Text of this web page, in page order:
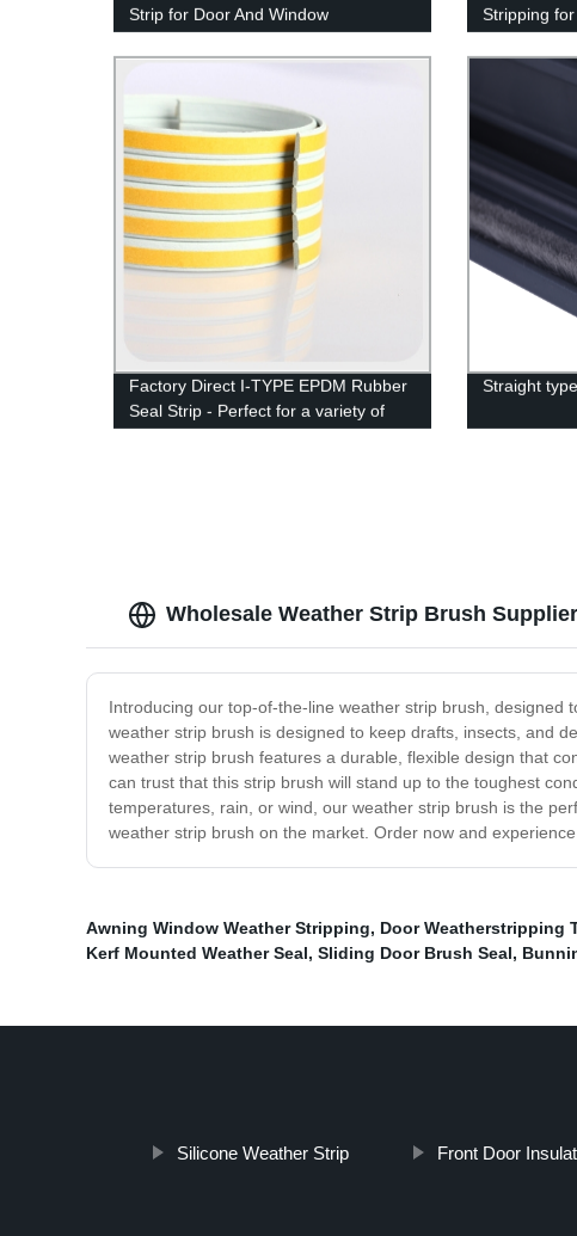
Strip for Door And Window
Stripping
Strong
Factory Direct I-TYPE EPDM Rubber
Seal Strip - Perfect for a variety of
applications
Straight
Wholesale Weather Strip Brush
Introducing our top-of-the-line weather strip brush,
weather strip brush is designed to keep drafts, insects, and
weather strip brush features a durable, flexible design that
can trust that this strip brush will stand up to the toughest
temperatures, rain, or wind, our weather strip brush is the
weather strip brush on the market. Order now and
Awning Window Weather Stripping, Door Weatherstripping
Kerf Mounted Weather Seal, Sliding Door Brush Seal,
Silicone Weather Strip Front Door